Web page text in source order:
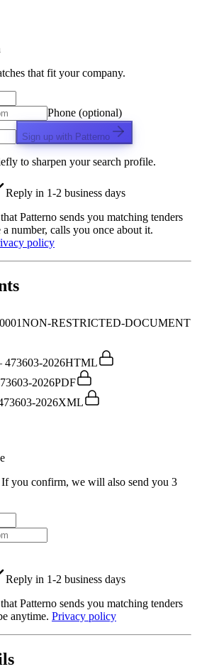
that fit your company.
Phone (optional)
Sign up with Patterno
to sharpen your search profile.
Reply in 1-2 business days
Patterno sends you matching tenders
number, calls you once about it.
policy
NON-RESTRICTED-DOCUMENT
2026HTML
2026PDF
2026XML
If you confirm, we will also send you 3
Reply in 1-2 business days
Patterno sends you matching tenders
anytime. Privacy policy